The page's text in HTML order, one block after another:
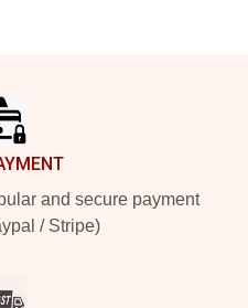
and secure payment
/ Stripe)